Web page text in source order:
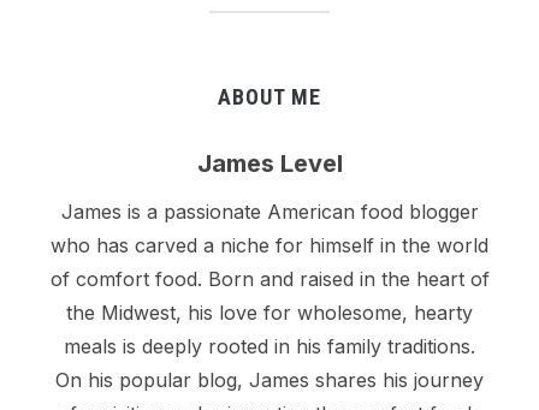
ABOUT ME
James Level
James is a passionate American food blogger
who has carved a niche for himself in the world
of comfort food. Born and raised in the heart of
the Midwest, his love for wholesome, hearty
meals is deeply rooted in his family traditions.
On his popular blog, James shares his journey